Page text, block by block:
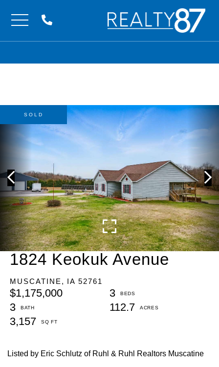
Menu
1824 Keokuk Avenue
MUSCATINE, IA 52761
$1,175,000
3
3
112.7
3,157
SOLD
Listed by Eric Schlutz of Ruhl & Ruhl Realtors Muscatine